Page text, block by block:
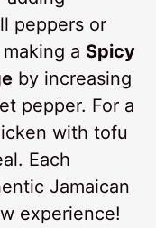
peppers or
a Spicy
by increasing
pepper. For a
with tofu
Each
Jamaican
experience!